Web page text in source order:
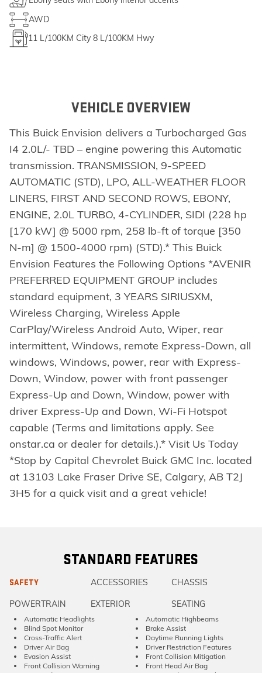
AWD
11 L/100KM City 8 L/100KM Hwy
VEHICLE OVERVIEW
This Buick Envision delivers a Turbocharged Gas
I4 2.0L/- TBD – engine powering this Automatic
transmission. TRANSMISSION, 9-SPEED
AUTOMATIC (STD), LPO, ALL-WEATHER FLOOR
LINERS, FIRST AND SECOND ROWS, EBONY,
ENGINE, 2.0L TURBO, 4-CYLINDER, SIDI (228 hp
[170 kW] @ 5000 rpm, 258 lb-ft of torque [350
N-m] @ 1500-4000 rpm) (STD).* This Buick
Envision Features the Following Options *AVENIR
PREFERRED EQUIPMENT GROUP includes
standard equipment, 3 YEARS SIRIUSXM,
Wireless Charging, Wireless Apple
CarPlay/Wireless Android Auto, Wiper, rear
intermittent, Windows, remote Express-Down, all
windows, Windows, power, rear with Express-
Down, Window, power with front passenger
Express-Up and Down, Window, power with
driver Express-Up and Down, Wi-Fi Hotspot
capable (Terms and limitations apply. See
onstar.ca or dealer for details.).* Visit Us Today
*Stop by Capital Chevrolet Buick GMC Inc. located
at 13103 Lake Fraser Drive SE, Calgary, AB T2J
3H5 for a quick visit and a great vehicle!
STANDARD FEATURES
SAFETY ACCESSORIES CHASSIS
POWERTRAIN EXTERIOR SEATING
Automatic Headlights
Automatic Highbeams
Blind Spot Monitor
Brake Assist
Cross-Traffic Alert
Daytime Running Lights
Driver Air Bag
Driver Restriction Features
Evasion Assist
Front Collision Mitigation
Front Collision Warning
Front Head Air Bag